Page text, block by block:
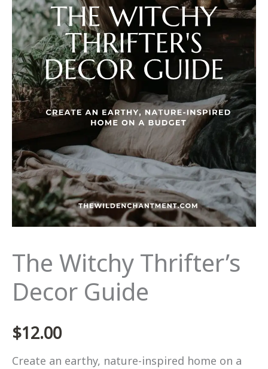
The Witchy Thrifter’s
Decor Guide
$12.00
Create an earthy, nature-inspired home on a